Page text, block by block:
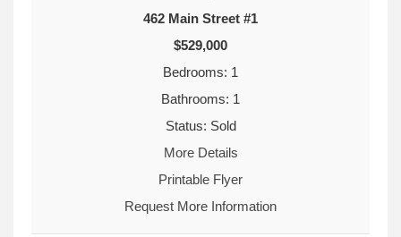
462 Main Street #1
$529,000
Bedrooms: 1
Bathrooms: 1
Status: Sold
More Details
Printable Flyer
Request More Information